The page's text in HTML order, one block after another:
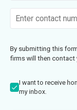
By submitting this
firms will then contact
I want to receive
my inbox.